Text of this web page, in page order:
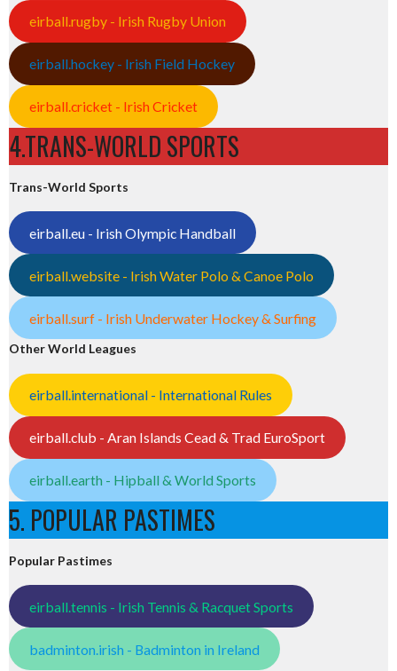
eirball.rugby - Irish Rugby Union
eirball.hockey - Irish Field Hockey
eirball.cricket - Irish Cricket
4.TRANS-WORLD SPORTS
Trans-World Sports
eirball.eu - Irish Olympic Handball
eirball.website - Irish Water Polo & Canoe Polo
eirball.surf - Irish Underwater Hockey & Surfing
Other World Leagues
eirball.international - International Rules
eirball.club - Aran Islands Cead & Trad EuroSport
eirball.earth - Hipball & World Sports
5. POPULAR PASTIMES
Popular Pastimes
eirball.tennis - Irish Tennis & Racquet Sports
badminton.irish - Badminton in Ireland